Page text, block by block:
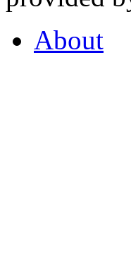
About